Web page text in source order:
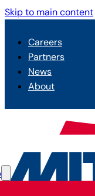
Skip to main content
Careers
Partners
News
About